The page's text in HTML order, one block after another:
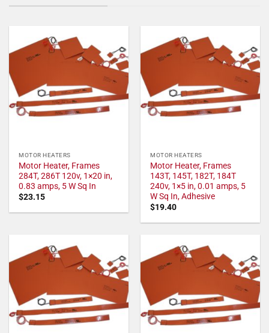
MOTOR HEATERS
Motor Heater, Frames
284T, 286T 120v, 1×20 in,
0.83 amps, 5 W Sq In
$23.15
MOTOR HEATERS
Motor Heater, Frames
143T, 145T, 182T, 184T
240v, 1×5 in, 0.01 amps, 5
W Sq In, Adhesive
$19.40